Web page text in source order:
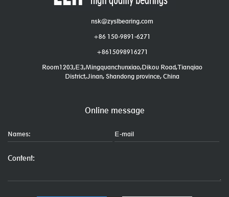
nsk@zyslbearing.com
+86 150-9891-6271
+8615098916271
Room1203,E3,Mingquanchunxiao,Dikou Road,Tianqiao
District,Jinan, Shandong province, China
Online message